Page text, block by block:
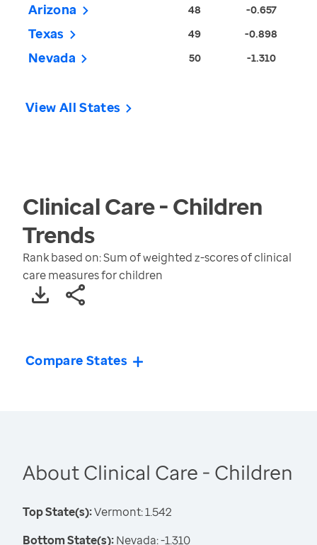
Arizona 48 -0.657
Texas 49 -0.898
Nevada 50 -1.310
View All States
Clinical Care - Children
Trends
Rank based on: Sum of weighted z-scores of clinical
care measures for children
Compare States
About Clinical Care - Children
Top State(s):Vermont: 1.542
Bottom State(s):Nevada: -1.310